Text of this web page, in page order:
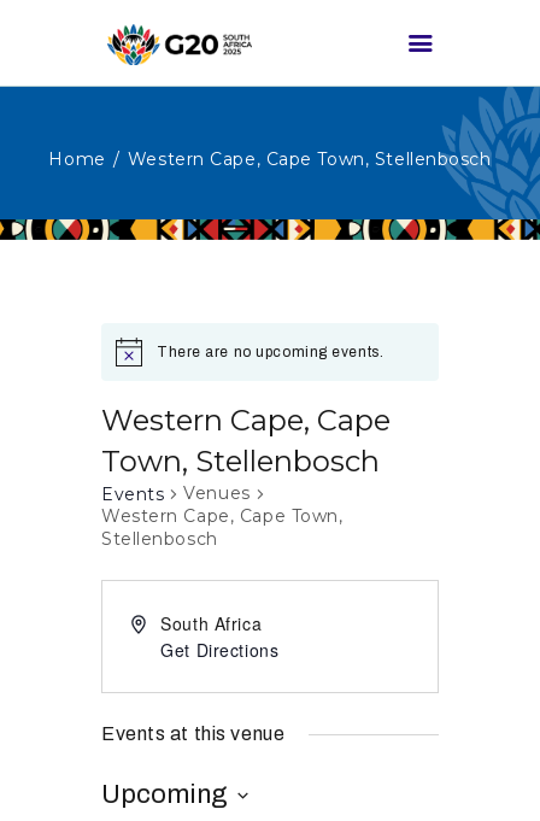
Home Western Cape, Cape Town, Stellenbosch
HOME
G20 SOUTH AFRICA
DELIVERABLES
ENGAGEMENT
MEDIA
EVENTS
There are no upcoming events.
Western Cape, Cape
Town, Stellenbosch
Events
Venues
Western Cape, Cape Town,
Stellenbosch
South Africa
Get Directions
Events at this venue
Upcoming